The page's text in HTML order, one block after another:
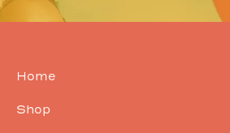
Home
Shop